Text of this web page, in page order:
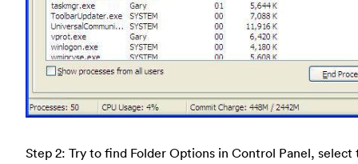
Step 2: Try to find Folder Options in Control Panel, select